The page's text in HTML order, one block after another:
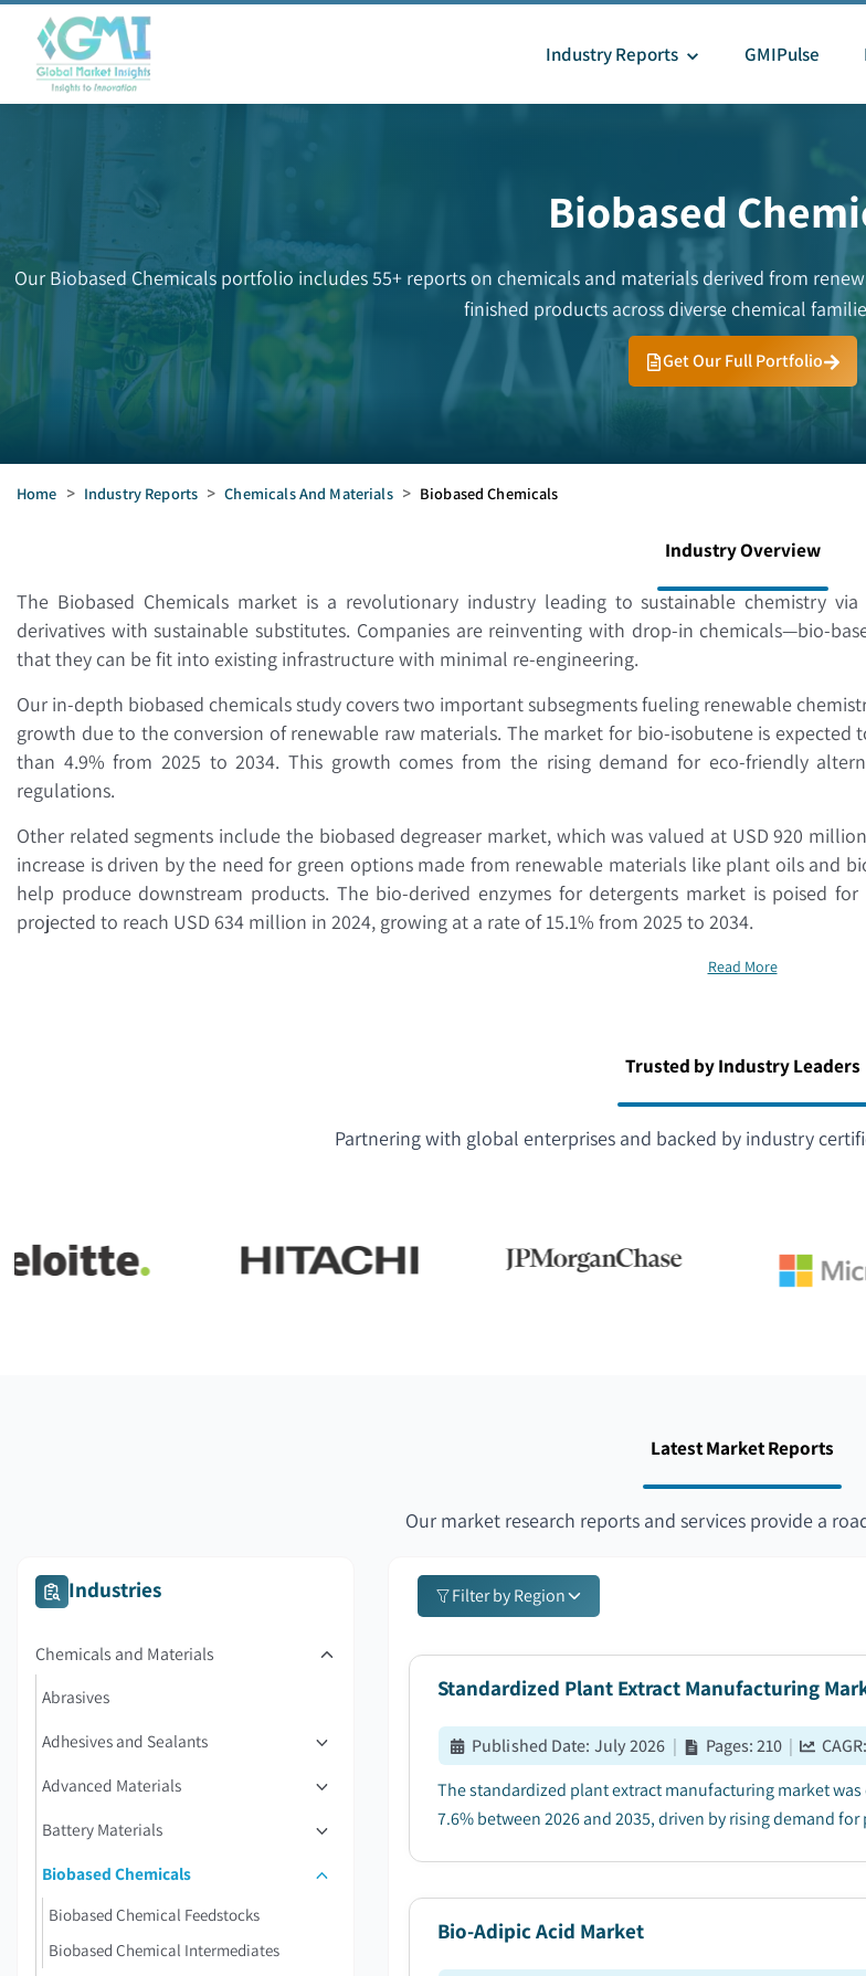
Industry Reports GMIPulse
Biobased
Our Biobased Chemicals portfolio includes 55+ reports on chemicals and materials derived from
finished products across diverse chemical
Get Our Full Portfolio
Home > Industry Reports > Chemicals And Materials > Biobased Chemicals
Industry Overview
The Biobased Chemicals market is a revolutionary industry leading to sustainable chemistry
derivatives with sustainable substitutes. Companies are reinventing with drop-in chemicals—bio-
that they can be fit into existing infrastructure with minimal re-engineering.
Our in-depth biobased chemicals study covers two important subsegments fueling renewable
growth due to the conversion of renewable raw materials. The market for bio-isobutene is
than 4.9% from 2025 to 2034. This growth comes from the rising demand for eco-friendly
regulations.
Other related segments include the biobased degreaser market, which was valued at USD 920
increase is driven by the need for green options made from renewable materials like plant oils and
help produce downstream products. The bio-derived enzymes for detergents market is poised
projected to reach USD 634 million in 2024, growing at a rate of 15.1% from 2025 to 2034.
Read More
Trusted by Industry Leaders
Partnering with global enterprises and backed by industry
Latest Market Reports
Our market research reports and services provide a
Industries
Chemicals and Materials
Abrasives
Adhesives and Sealants
Advanced Materials
Battery Materials
Biobased Chemicals
Biobased Chemical Feedstocks
Biobased Chemical Intermediates
Filter by Region
Standardized Plant Extract Manufacturing
Published Date: July 2026 | Pages:210 |
The standardized plant extract manufacturing market was
7.6% between 2026 and 2035, driven by rising demand
Bio-Adipic Acid Market